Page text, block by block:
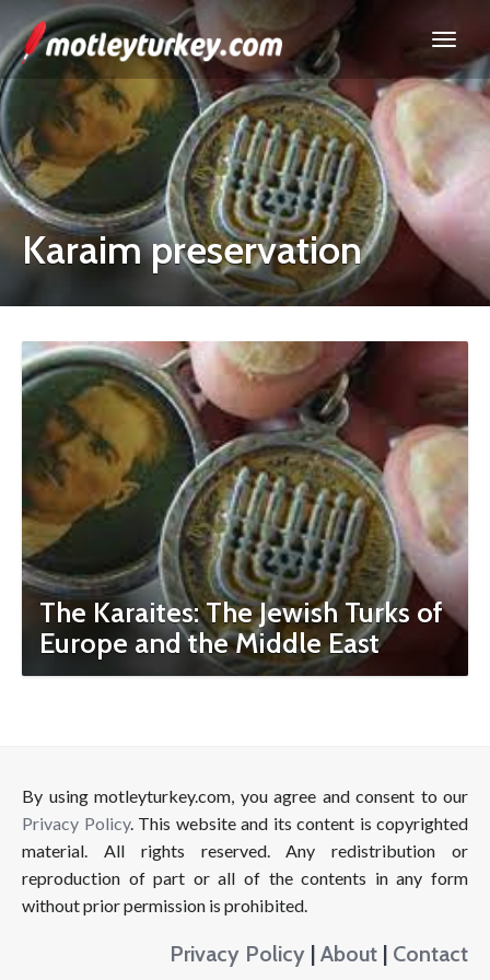
Karaim preservation
The Karaites: The Jewish Turks of
Europe and the Middle East
By using motleyturkey.com, you agree and consent to our
Privacy Policy. This website and its content is copyrighted
material. All rights reserved. Any redistribution or
reproduction of part or all of the contents in any form
without prior permission is prohibited.
Privacy Policy | About | Contact